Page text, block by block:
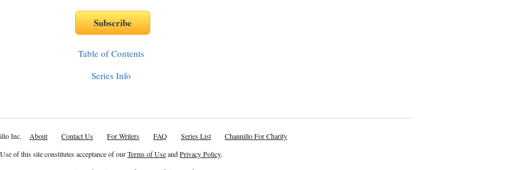
Table of Contents
Series Info
Inc. About Contact Us For Writers FAQ Series List
Channillo For Charity
Use of this site constitutes acceptance of ourTerms of UseandPrivacy Policy.